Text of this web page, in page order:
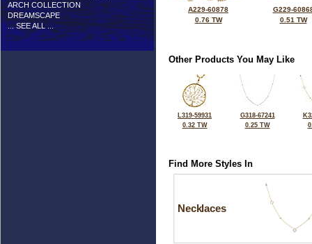
ARCH COLLECTION
DREAMSCAPE
... SEE ALL ...
A229-60878
0.76 TW
G229-
0.51 TW
Other Products You May Like
L319-59931
0.32 TW
G318-67241
0.25 TW
Find More Styles In
Necklaces